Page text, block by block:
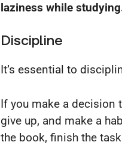
laziness while
Discipline
It’s essential to
If you make a decision
give up, and make a
the book, finish the